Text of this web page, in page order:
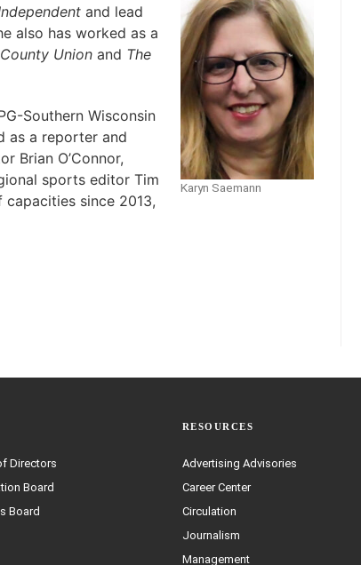
Karyn Saemann
and lead
also has worked as a
Unionand The
Southern Wisconsin
as a reporter and
Brian O’Connor,
sports editor Tim
since 2013,
Directors
Board
Board
RESOURCES
Advertising Advisories
Career Center
Circulation
Journalism
Management